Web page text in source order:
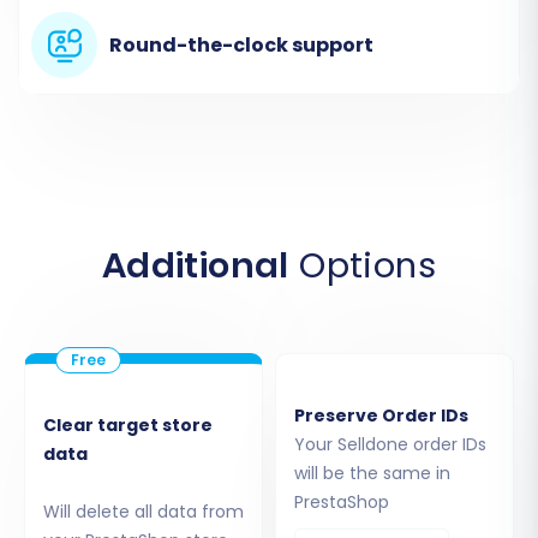
contain all the entities you wish to move, such
as products, customers, and orders.
Step 3: Connect Your Target
PrestaShop Store
Next, configure your target store. Select
"PrestaShop" as your target shopping cart.
Round-the-clock support
Additional Options
Clear target store
data
Will delete all data from
Preserve Order IDs
Your Selldone order IDs
will be the same in
PrestaShop